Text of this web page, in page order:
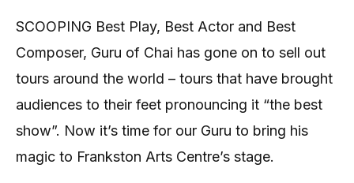
SCOOPING Best Play, Best Actor and Best
Composer, Guru of Chai has gone on to sell out
tours around the world – tours that have brought
audiences to their feet pronouncing it “the best
show”. Now it’s time for our Guru to bring his
magic to Frankston Arts Centre’s stage.